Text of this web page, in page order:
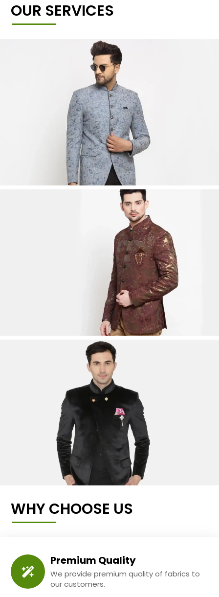
OUR SERVICES
WHY CHOOSE US
Premium Quality
We provide premium quality of fabrics to
our customers.